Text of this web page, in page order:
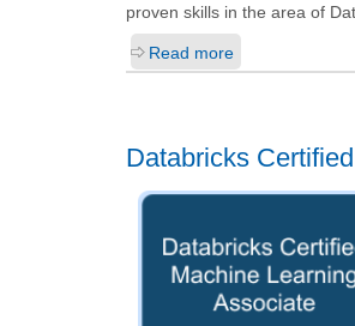
proven skills in the area of
Read more
Databricks